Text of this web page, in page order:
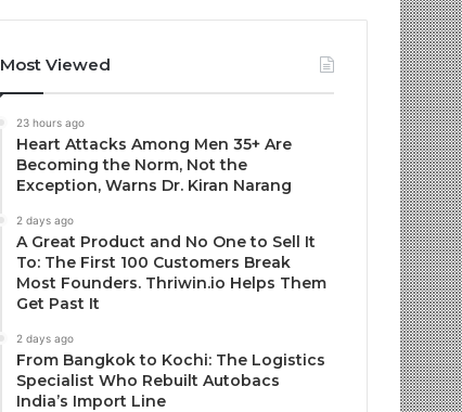
Most Viewed
23 hours ago
Heart Attacks Among Men 35+ Are
Becoming the Norm, Not the
Exception, Warns Dr. Kiran Narang
2 days ago
A Great Product and No One to Sell It
To: The First 100 Customers Break
Most Founders. Thriwin.io Helps Them
Get Past It
2 days ago
From Bangkok to Kochi: The Logistics
Specialist Who Rebuilt Autobacs
India’s Import Line